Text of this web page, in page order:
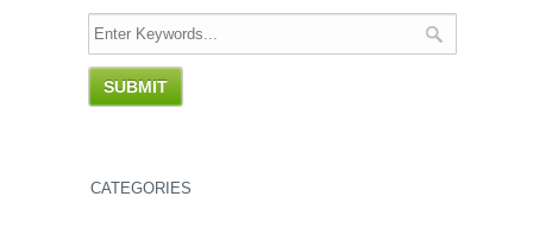
CATEGORIES